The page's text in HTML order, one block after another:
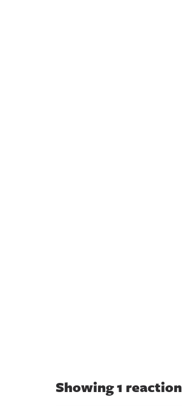
Showing 1 reaction